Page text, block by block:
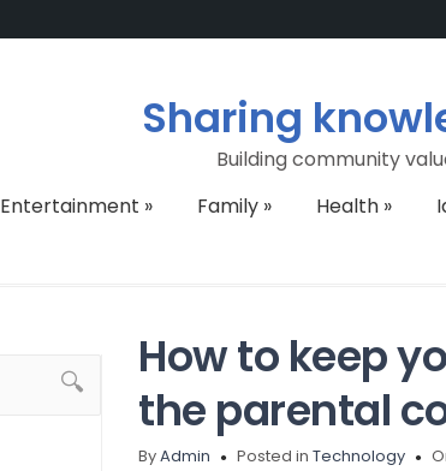
Sharing
Building community
Entertainment » Family» Health»
How to keep
the parental
ByAdmin Posted inTechnology